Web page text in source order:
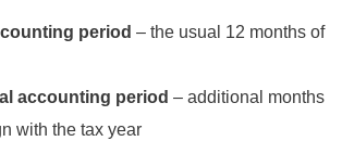
period – the usual 12 months of
accounting period – additional months
with the tax year